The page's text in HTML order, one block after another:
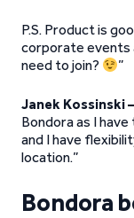
P.S. Product is
corporate events
need to join?
”
Janek Kossinski
Bondora as I
and I have
location.”
Bondora